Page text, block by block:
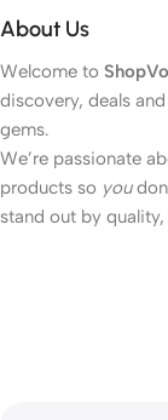
About Us
Welcome to
discovery, deals
gems.
We’re passionate
products so you
stand out by